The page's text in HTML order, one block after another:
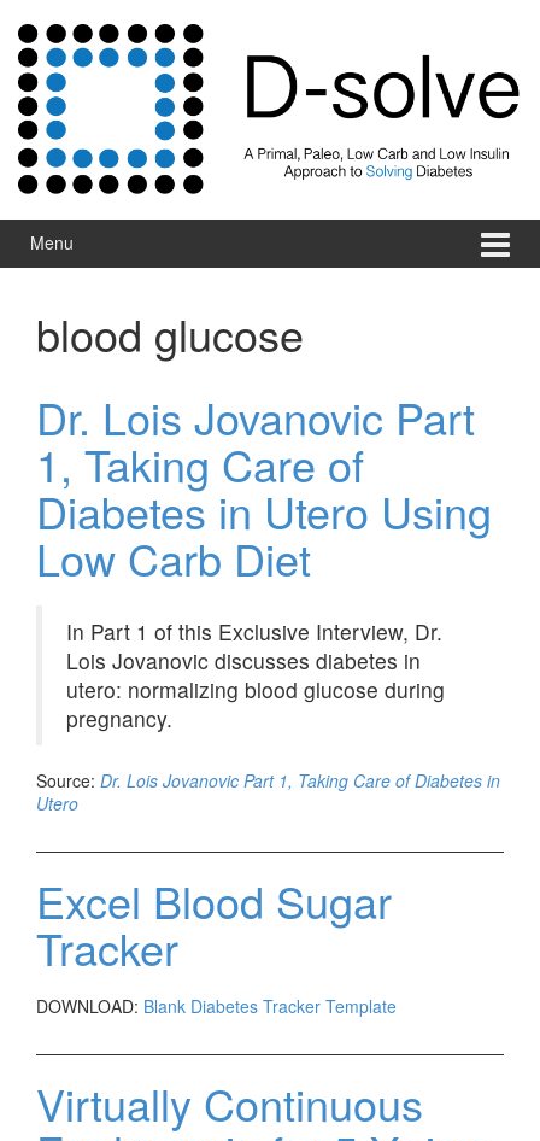
Menu
blood glucose
Dr. Lois Jovanovic Part
1, Taking Care of
Diabetes in Utero Using
Low Carb Diet
In Part 1 of this Exclusive Interview, Dr.
Lois Jovanovic discusses diabetes in
utero: normalizing blood glucose during
pregnancy.
Source: Dr. Lois Jovanovic Part 1, Taking Care of Diabetes in
Utero
Excel Blood Sugar
Tracker
DOWNLOAD: Blank Diabetes Tracker Template
Virtually Continuous